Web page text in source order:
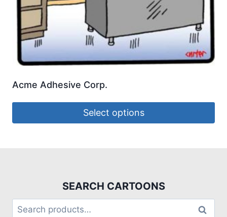
Acme Adhesive Corp.
Select options
SEARCH CARTOONS
Search